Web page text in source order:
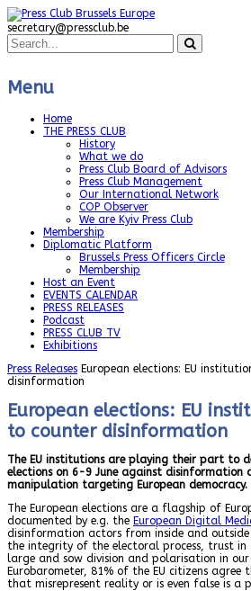
secretary@pressclub.be
Menu
Home
THE PRESS CLUB
History
What we do
Press Club Board of Advisors
Press Club Management
Our International Network
COP Observer
We are Kyiv Press Club
Membership
Diplomatic Platform
Brussels Press Officers Circle
Membership
Host an Event
EVENTS CALENDAR
PRESS RELEASES
Podcast
PRESS CLUB TV
Exhibitions
Press Releases European elections: EU
disinformation
European elections: EU
to counter disinformation
The EU institutions are playing their part to
elections on 6-9 June against disinformation
manipulation targeting European democracy.
The European elections are a flagship of
documented by e.g. the European Digital
disinformation actors from inside and outside
the integrity of the electoral process, trust in
large and sow division and polarisation in
Eurobarometer, 81% of the EU citizens
that misrepresent reality or is even false is a